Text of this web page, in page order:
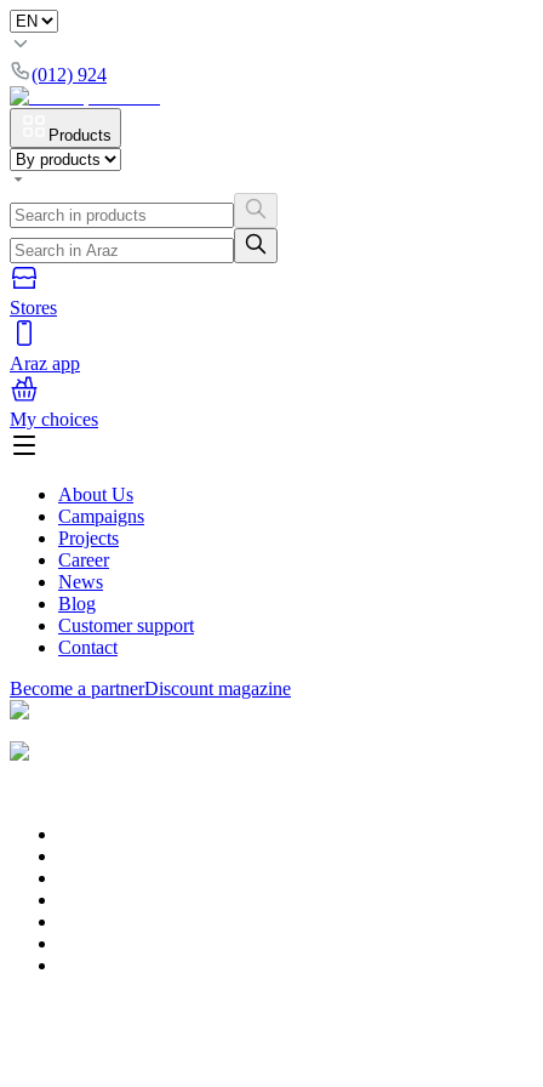
(012) 924
Products
Stores
Araz app
My choices
About Us
Campaigns
Projects
Career
News
Blog
Customer support
Contact
Become a partnerDiscount magazine